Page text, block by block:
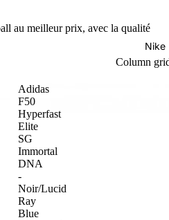
Nike
au meilleur prix, avec la qualité
Column
Adidas
F50
Hyperfast
Elite
SG
Immortal
DNA
-
Noir/Lucid
Ray
Blue